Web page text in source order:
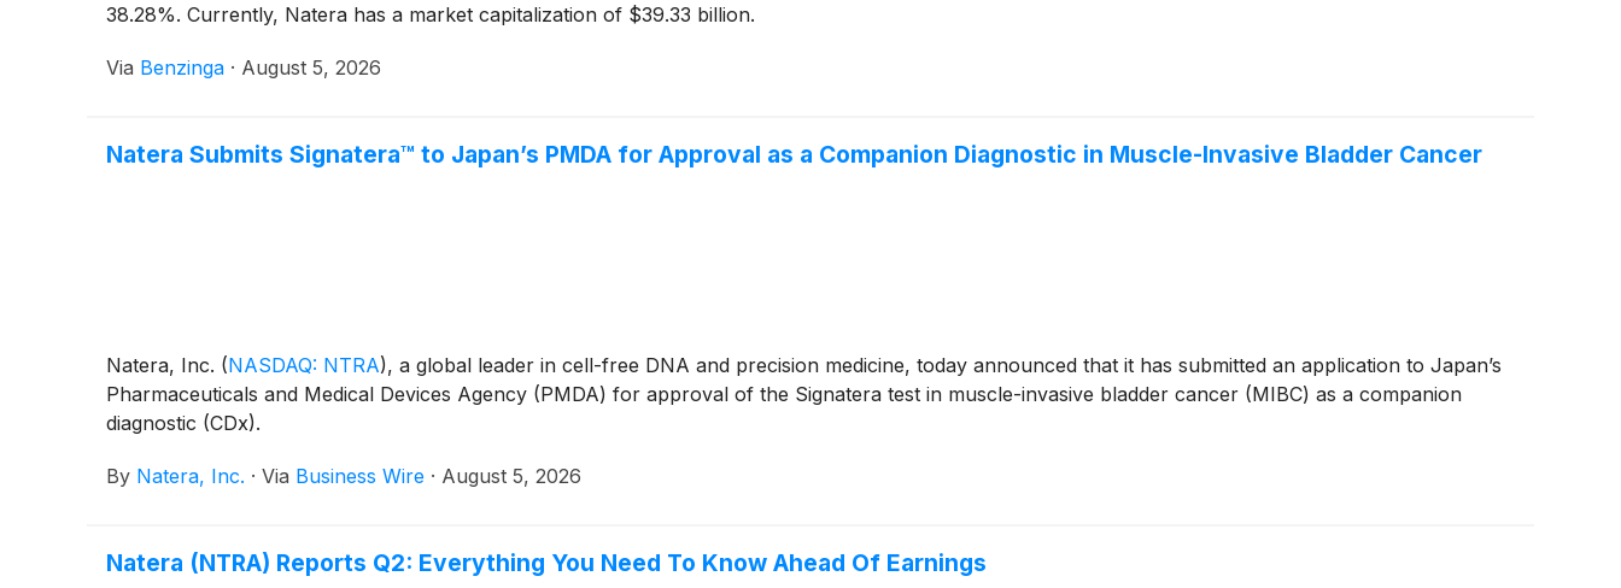
38.28%. Currently, Natera has a market capitalization of $39.33 billion.
Via Benzinga · August 5, 2026
Natera Submits Signatera™ to Japan’s PMDA for Approval as a Companion Diagnostic in Muscle-Invasive Bladder Cancer
Natera, Inc. (NASDAQ: NTRA), a global leader in cell-free DNA and precision medicine, today announced that it has submitted an application to Japan’s
Pharmaceuticals and Medical Devices Agency (PMDA) for approval of the Signatera test in muscle-invasive bladder cancer (MIBC) as a companion
diagnostic (CDx).
By Natera, Inc. · Via Business Wire · August 5, 2026
Natera (NTRA) Reports Q2: Everything You Need To Know Ahead Of Earnings